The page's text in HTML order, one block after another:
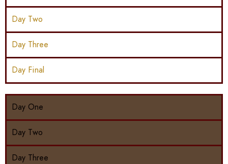
Day Two
Day Three
Day Final
Day One
Day Two
Day Three